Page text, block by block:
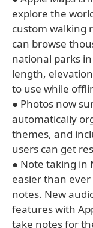
explore the
custom walking
can browse
national parks
length,
to use while
● Photos now
automatically
themes, and
users can get
● Note taking in
easier than
notes. New
features with
take notes for